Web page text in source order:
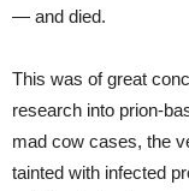
— and died.
This was of great
research into prion-
mad cow cases, the
tainted with infected